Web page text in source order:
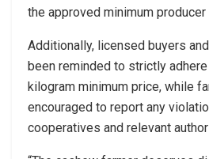
the approved minimum producer
Additionally, licensed buyers
been reminded to strictly
kilogram minimum price, while
encouraged to report any
cooperatives and relevant